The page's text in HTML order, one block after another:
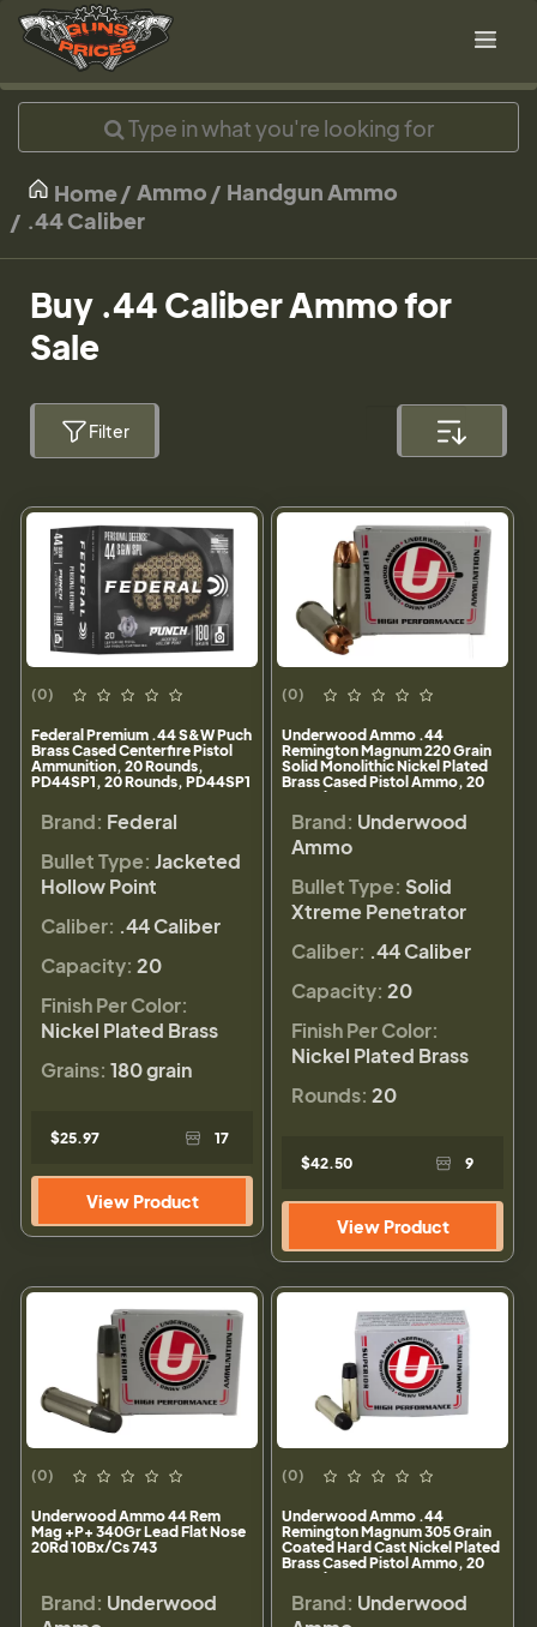
Home Ammo
Handgun Ammo
.44 Caliber
Buy .44 Caliber Ammo for
Sale
Filter
(0)
Federal Premium .44 S&W Puch
Brass Cased Centerfire Pistol
Ammunition, 20 Rounds,
PD44SP1, 20 Rounds, PD44SP1
Brand: Federal
Bullet Type: Jacketed
Hollow Point
Caliber: .44 Caliber
Capacity: 20
Finish Per Color:
Nickel Plated Brass
Grains: 180 grain
$25.97 17
View Product
(0)
Underwood Ammo .44
Remington Magnum 220 Grain
Solid Monolithic Nickel Plated
Brass Cased Pistol Ammo, 20
Rounds, 841
Brand: Underwood
Ammo
Bullet Type: Solid
Xtreme Penetrator
Caliber: .44 Caliber
Capacity: 20
Finish Per Color:
Nickel Plated Brass
Rounds: 20
$42.50 9
View Product
(0)
Underwood Ammo 44 Rem
Mag +P+ 340Gr Lead Flat Nose
20Rd 10Bx/Cs 743
Brand: Underwood
(0)
Underwood Ammo .44
Remington Magnum 305 Grain
Coated Hard Cast Nickel Plated
Brass Cased Pistol Ammo, 20
Rounds, 723
Brand: Underwood